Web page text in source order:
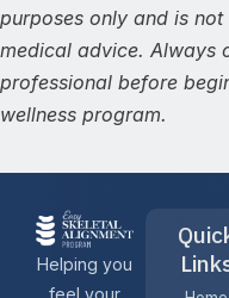
purposes only and is
medical advice. Always
professional before
wellness program.
Helping you